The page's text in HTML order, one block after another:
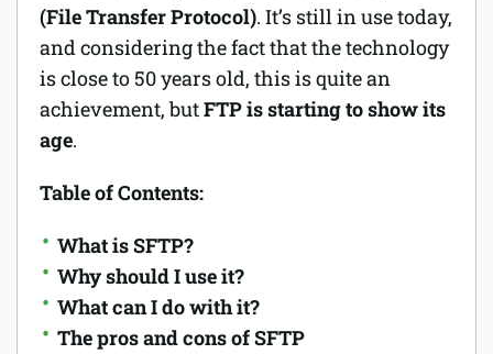
(File Transfer Protocol). It’s still in use today,
and considering the fact that the technology
is close to 50 years old, this is quite an
achievement, butFTP is starting to show its
age.
Table of Contents:
What is SFTP?
Why should I use it?
What can I do with it?
The pros and cons of SFTP